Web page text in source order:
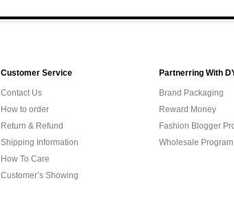
Customer Service
Contact Us
How to order
Return & Refund
Shipping Information
How To Care
Customer’s Showing
Partnerring With
Brand Packaging
Reward Money
Fashion Blogger
Wholesale Program